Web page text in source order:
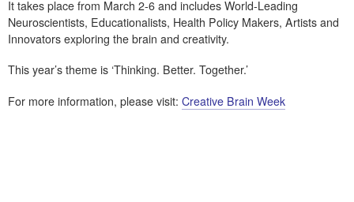
It takes place from March 2-6 and includes World-Leading
Neuroscientists, Educationalists, Health Policy Makers, Artists and
Innovators exploring the brain and creativity.
This year’s theme is ‘Thinking. Better. Together.’
For more information, please visit: Creative Brain Week